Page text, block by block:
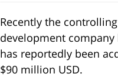
Recently the
development company
has reportedly been
$90 million USD.